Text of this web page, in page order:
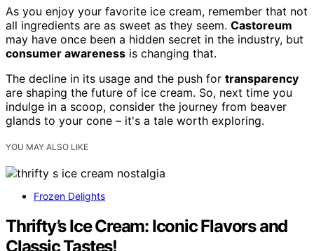
As you enjoy your favorite ice cream, remember that not
all ingredients are as sweet as they seem. Castoreum
may have once been a hidden secret in the industry, but
consumer awareness is changing that.
The decline in its usage and the push for transparency
are shaping the future of ice cream. So, next time you
indulge in a scoop, consider the journey from beaver
glands to your cone – it's a tale worth exploring.
YOU MAY ALSO LIKE
Frozen Delights
Thrifty’s Ice Cream: Iconic Flavors and
Classic Tastes!